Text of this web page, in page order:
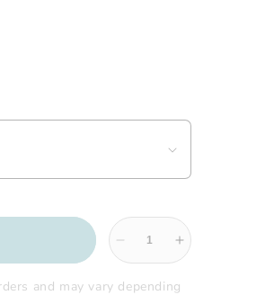
Decrease
quantity
for
Increase
quantity
for
and may vary depending